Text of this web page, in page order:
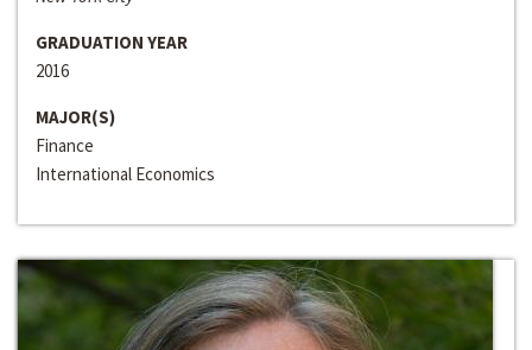
GRADUATION YEAR
2016
MAJOR(S)
Finance
International Economics